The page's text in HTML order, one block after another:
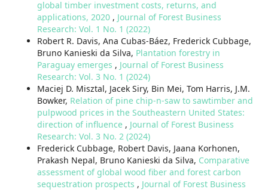
global timber investment costs, returns, and
applications, 2020 , Journal of Forest Business
Research: Vol. 1 No. 1 (2022)
Robert R. Davis, Ana Cubas-Báez, Frederick Cubbage,
Bruno Kanieski da Silva, Plantation forestry in
Paraguay emerges , Journal of Forest Business
Research: Vol. 3 No. 1 (2024)
Maciej D. Misztal, Jacek Siry, Bin Mei, Tom Harris, J.M.
Bowker, Relation of pine chip-n-saw to sawtimber and
pulpwood prices in the Southeastern United States:
direction of influence , Journal of Forest Business
Research: Vol. 3 No. 2 (2024)
Frederick Cubbage, Robert Davis, Jaana Korhonen,
Prakash Nepal, Bruno Kanieski da Silva, Comparative
assessment of global wood fiber and forest carbon
sequestration prospects , Journal of Forest Business